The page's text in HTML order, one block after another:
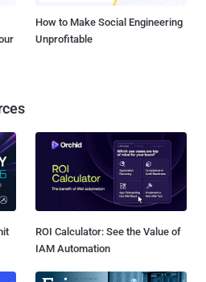
How to Make Social Engineering
Unprofitable
ROI Calculator: See the Value of
IAM Automation